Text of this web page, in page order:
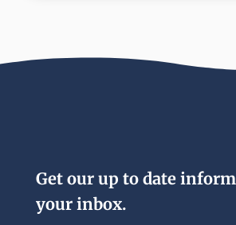
Get our up to date
your inbox.